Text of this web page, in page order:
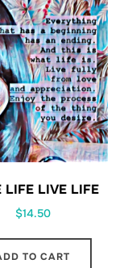
LIFE LIVE LIFE
$14.50
TO CART